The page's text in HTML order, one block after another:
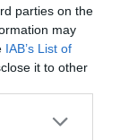
parties on the
may
IAB’s List of
it to other